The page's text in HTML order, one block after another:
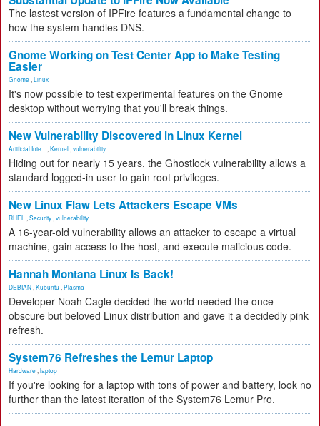
The lastest version of IPFire features a fundamental change to
how the system handles DNS.
Gnome Working on Test Center App to Make Testing
Easier
Gnome Linux
It's now possible to test experimental features on the Gnome
desktop without worrying that you'll break things.
New Vulnerability Discovered in Linux Kernel
Artificial Inte... Kernel vulnerability
Hiding out for nearly 15 years, the Ghostlock vulnerability allows a
standard logged-in user to gain root privileges.
New Linux Flaw Lets Attackers Escape VMs
RHEL Security vulnerability
A 16-year-old vulnerability allows an attacker to escape a virtual
machine, gain access to the host, and execute malicious code.
Hannah Montana Linux Is Back!
DEBIAN Kubuntu Plasma
Developer Noah Cagle decided the world needed the once
obscure but beloved Linux distribution and gave it a decidedly pink
refresh.
System76 Refreshes the Lemur Laptop
Hardware laptop
If you're looking for a laptop with tons of power and battery, look no
further than the latest iteration of the System76 Lemur Pro.